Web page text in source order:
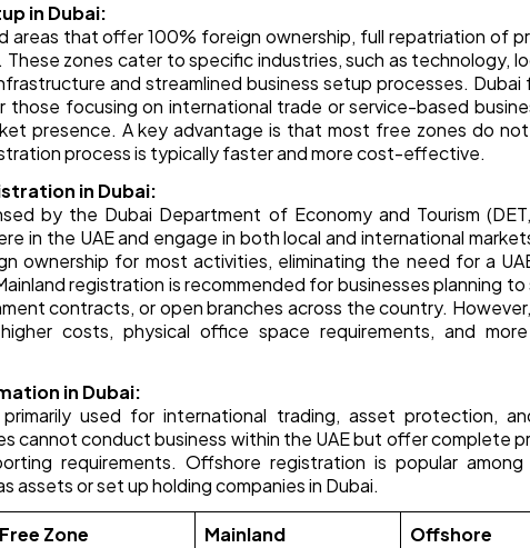
in Dubai:
areas that offer 100% foreign ownership, full repatriation of
zones cater to specific industries, such as technology,
and streamlined business setup processes. Dubai
those focusing on international trade or service-based
presence. A key advantage is that most free zones do not
process is typically faster and more cost-effective.
in Dubai:
by the Dubai Department of Economy and Tourism
in the UAE and engage in both local and international
ownership for most activities, eliminating the need for a
registration is recommended for businesses planning
contracts, or open branches across the country.
costs, physical office space requirements, and
in Dubai:
used for international trading, asset protection,
cannot conduct business within the UAE but offer complete
requirements. Offshore registration is popular among
assets or set up holding companies in Dubai.
Free Zone Mainland
Offshore